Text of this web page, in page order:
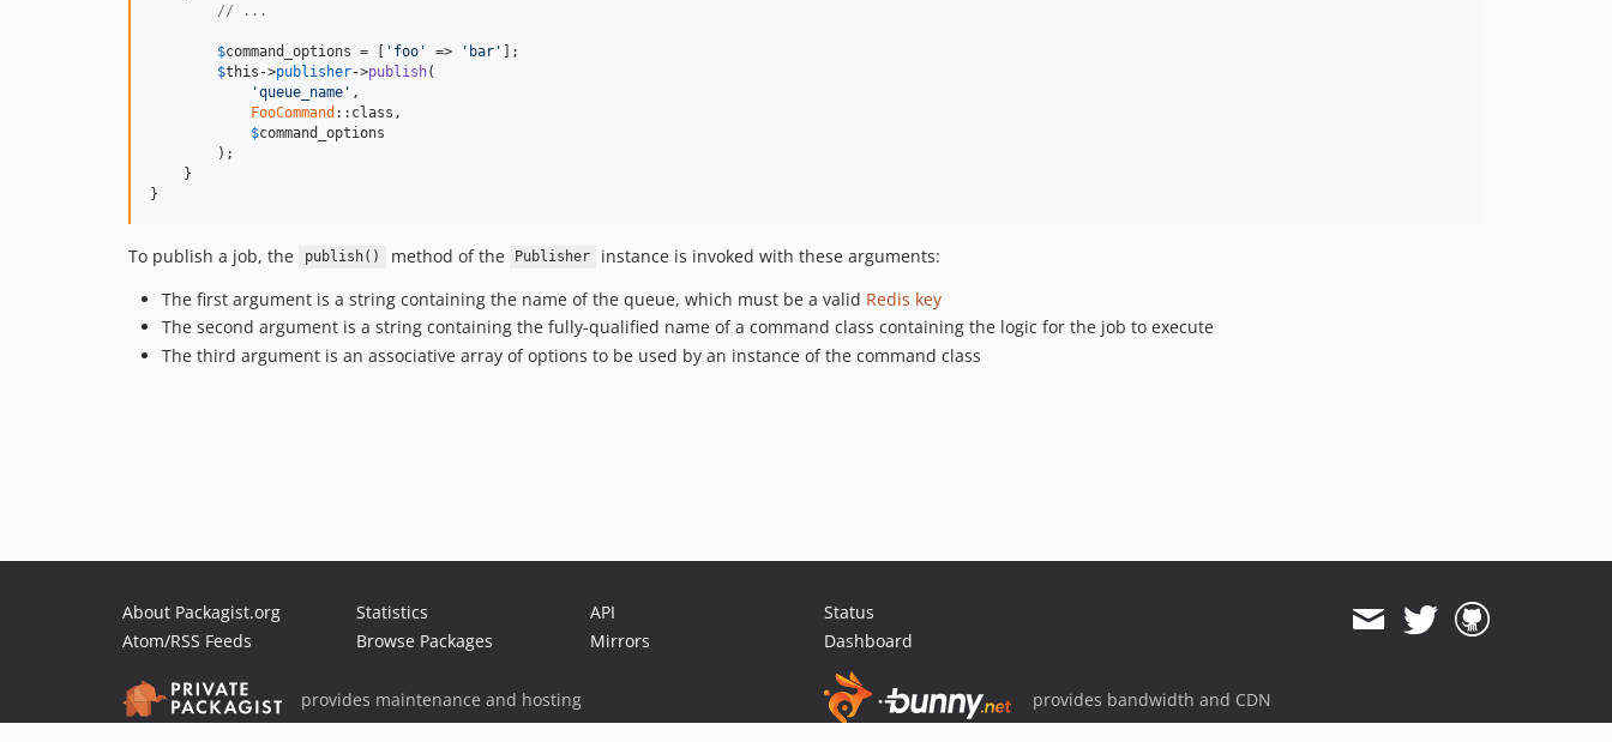
// ...
$command_options = [ 'foo' => 'bar' ];
$this ->publisher->publish(
'queue_name' ,
FooCommand ::class,
$command_options
        );
    }
}
To publish a job, the publish() method of the Publisher
instance is invoked with these arguments:
The first argument is a string containing the name of the queue, which must be a valid Redis key
The second argument is a string containing the fully-qualified name of a command class containing the logic for the job to execute
The third argument is an associative array of options to be used by an instance of the command class
About Packagist.org
Atom/RSS Feeds
Statistics
Browse Packages
API
Mirrors
Status
Dashboard
provides maintenance and hosting provides bandwidth and CDN